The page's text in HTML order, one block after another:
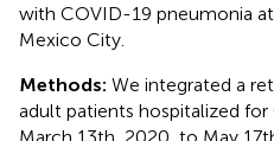
with COVID-19 pneumonia
Mexico City.
Methods: We integrated a
adult patients hospitalized
March 13th, 2020, to May